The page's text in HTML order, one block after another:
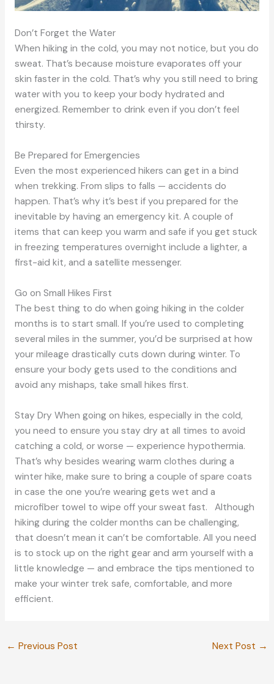
Don’t Forget the Water
When hiking in the cold, you may not notice, but you do
sweat. That’s because moisture evaporates off your
skin faster in the cold. That’s why you still need to bring
water with you to keep your body hydrated and
energized. Remember to drink even if you don’t feel
thirsty.
Be Prepared for Emergencies
Even the most experienced hikers can get in a bind
when trekking. From slips to falls — accidents do
happen. That’s why it’s best if you prepared for the
inevitable by having an emergency kit. A couple of
items that can keep you warm and safe if you get stuck
in freezing temperatures overnight include a lighter, a
first-aid kit, and a satellite messenger.
Go on Small Hikes First
The best thing to do when going hiking in the colder
months is to start small. If you’re used to completing
several miles in the summer, you’d be surprised at how
your mileage drastically cuts down during winter. To
ensure your body gets used to the conditions and
avoid any mishaps, take small hikes first.
Stay Dry When going on hikes, especially in the cold,
you need to ensure you stay dry at all times to avoid
catching a cold, or worse — experience hypothermia.
That’s why besides wearing warm clothes during a
winter hike, make sure to bring a couple of spare coats
in case the one you’re wearing gets wet and a
microfiber towel to wipe off your sweat fast. Although
hiking during the colder months can be challenging,
that doesn’t mean it can’t be comfortable. All you need
is to stock up on the right gear and arm yourself with a
little knowledge — and embrace the tips mentioned to
make your winter trek safe, comfortable, and more
efficient.
← Previous Post Next Post →